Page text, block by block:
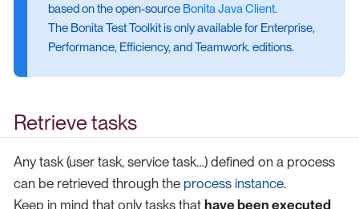
based on the open-source Bonita Java Client.
The Bonita Test Toolkit is only available for Enterprise,
Performance, Efficiency, and Teamwork. editions.
Retrieve tasks
Any task (user task, service task…​) defined on a process
can be retrieved through the process instance.
Keep in mind that only tasks that have been executed